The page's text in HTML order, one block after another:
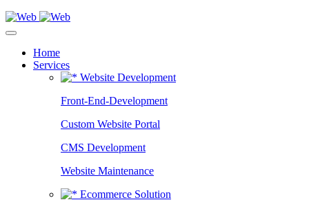
Home
Services
Website Development
Front-End-Development
Custom Website Portal
CMS Development
Website Maintenance
Ecommerce Solution